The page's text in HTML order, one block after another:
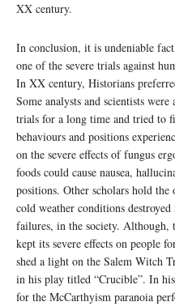
XX century.
In conclusion, it is undeniable
one of the severe trials against
In XX century, Historians
Some analysts and scientists
trials for a long time and tried to
behaviours and positions
on the severe effects of fungus
foods could cause nausea,
positions. Other scholars hold
cold weather conditions
failures, in the society. Although,
kept its severe effects on people
shed a light on the Salem Witch
in his play titled “Crucible”. In
for the McCarthyism paranoia